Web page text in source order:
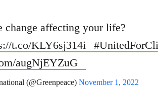
change affecting your life?
t.co/KLY6sj314i
augNjEYZuG
(@Greenpeace) November 1, 2022